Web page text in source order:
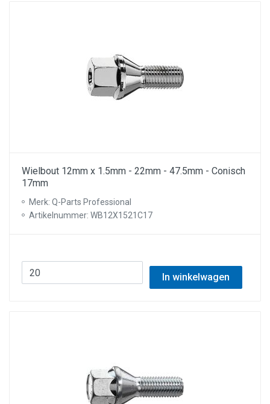
Wielbout 12mm x 1.5mm - 22mm - 47.5mm - Conisch
17mm
Merk: Q-Parts Professional
Artikelnummer: WB12X1521C17
In winkelwagen